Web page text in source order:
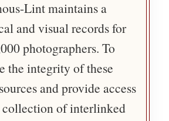
Lint maintains a
and visual records for
photographers. To
the integrity of these
and provide access
of interlinked